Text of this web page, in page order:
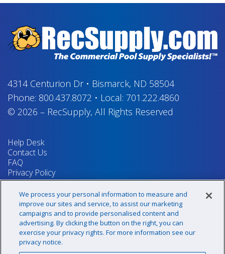
4314 Centurion Dr• Bismarck, ND 58504
Phone: 800.437.8072 • Local: 701.222.4860
© 2026 – RecSupply, All Rights Reserved
Help Desk
Contact Us
FAQ
Privacy Policy
Return Policy
Terms & Conditions
Your Privacy Rights
Sign up for our newsletter!
We process your personal information to measure and
improve our sites and service, to assist our marketing
campaigns and to provide personalised content and
advertising. By clicking the button on the right, you can
exercise your privacy rights. For more information see our
privacy notice.